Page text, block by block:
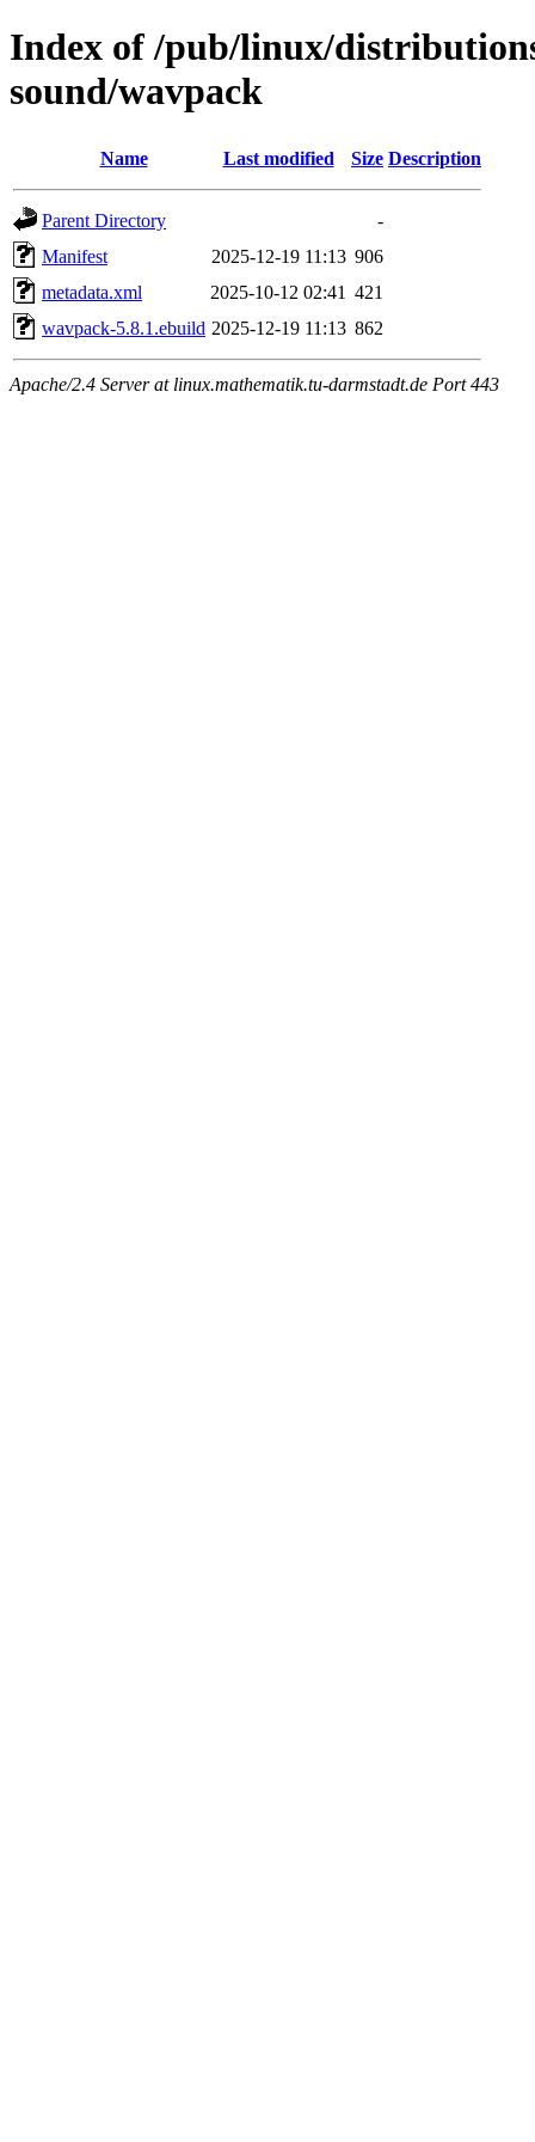
Index of /pub/linux/
sound/wavpack
Name Last modified Size Description
Parent Directory
-
Manifest
2025-12-19 11:13 906
metadata.xml
2025-10-12 02:41 421
wavpack-5.8.1.ebuild 2025-12-19 11:13 862
Apache/2.4 Server at linux.mathematik.tu-darmstadt.de Port 443